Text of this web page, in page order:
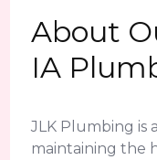
About
IA
JLK Plumbing is
maintaining the